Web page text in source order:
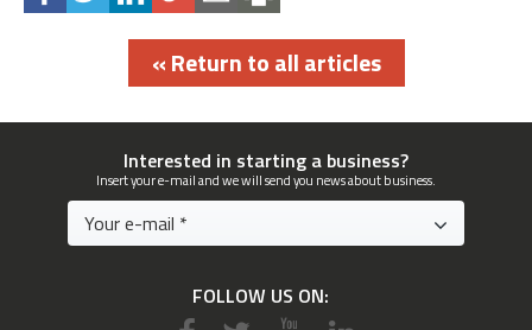
« Return to all articles
Interested in starting a business?
Insert your e-mail and we will send you news about business.
FOLLOW US ON: